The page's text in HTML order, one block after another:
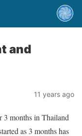
and
11 years ago
3 months in Thailand
as 3 months has